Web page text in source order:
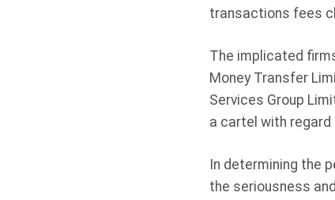
transactions fees
The implicated
Money Transfer
Services Group
a cartel with
In determining the
the seriousness